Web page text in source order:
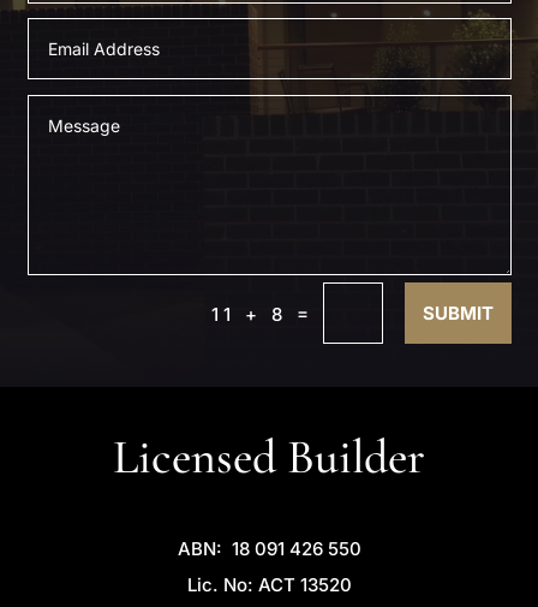
11 + 8 = SUBMIT
Licensed Builder
ABN: 18 091 426 550
Lic. No: ACT 13520